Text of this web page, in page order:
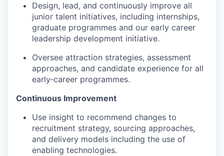
Design, lead, and continuously improve all
junior talent initiatives, including internships,
graduate programmes and our early career
leadership development initiative.
Oversee attraction strategies, assessment
approaches, and candidate experience for all
early‑career programmes.
Continuous Improvement
Use insight to recommend changes to
recruitment strategy, sourcing approaches,
and delivery models including the use of
enabling technologies.